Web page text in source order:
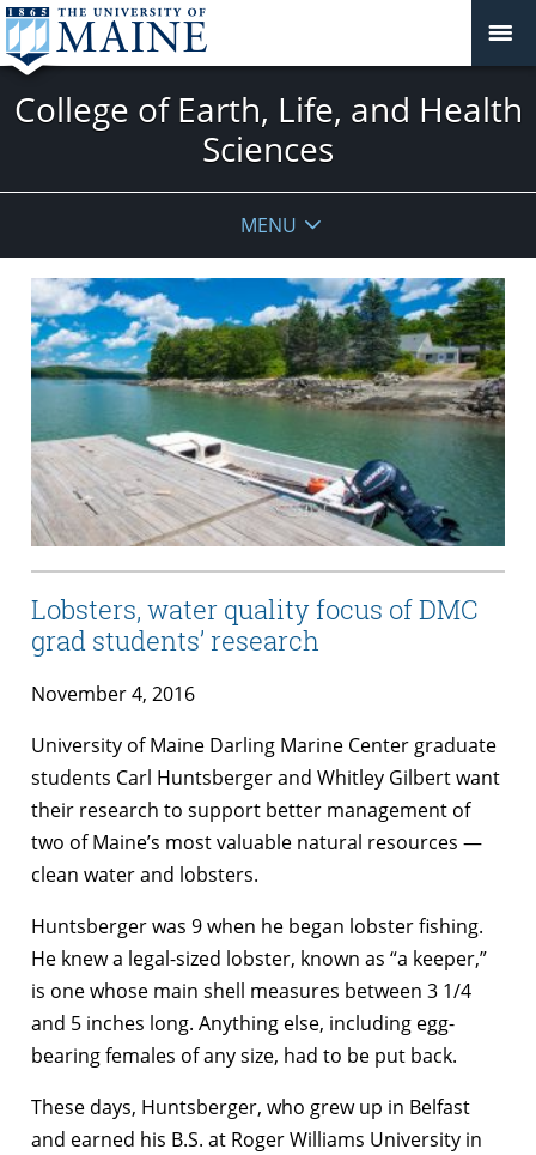
College of Earth, Life, and Health
Sciences
MENU
Lobsters, water quality focus of DMC
grad students’ research
November 4, 2016
University of Maine Darling Marine Center graduate
students Carl Huntsberger and Whitley Gilbert want
their research to support better management of
two of Maine’s most valuable natural resources —
clean water and lobsters.
Huntsberger was 9 when he began lobster fishing.
He knew a legal-sized lobster, known as “a keeper,”
is one whose main shell measures between 3 1/4
and 5 inches long. Anything else, including egg-
bearing females of any size, had to be put back.
These days, Huntsberger, who grew up in Belfast
and earned his B.S. at Roger Williams University in